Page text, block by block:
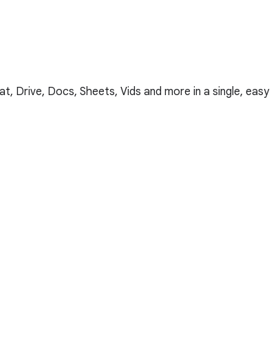
Drive, Docs, Sheets, Vids and more in a single, easy